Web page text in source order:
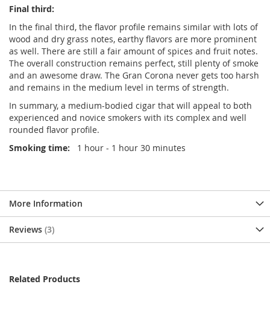
Final third:
In the final third, the flavor profile remains similar with lots of
wood and dry grass notes, earthy flavors are more prominent
as well. There are still a fair amount of spices and fruit notes.
The overall construction remains perfect, still plenty of smoke
and an awesome draw. The Gran Corona never gets too harsh
and remains in the medium level in terms of strength.
In summary, a medium-bodied cigar that will appeal to both
experienced and novice smokers with its complex and well
rounded flavor profile.
Smoking time: 1 hour - 1 hour 30 minutes
More Information
Reviews 3
Related Products